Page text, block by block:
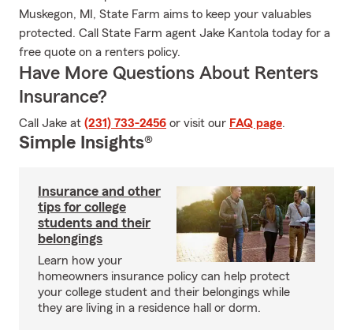
Muskegon, MI, State Farm aims to keep your valuables
protected. Call State Farm agent Jake Kantola today for a
free quote on a renters policy.
Have More Questions About Renters
Insurance?
Call Jake at (231) 733-2456 or visit our FAQ page.
Simple Insights®
Insurance and other
tips for college
students and their
belongings
Learn how your
homeowners insurance policy can help protect
your college student and their belongings while
they are living in a residence hall or dorm.